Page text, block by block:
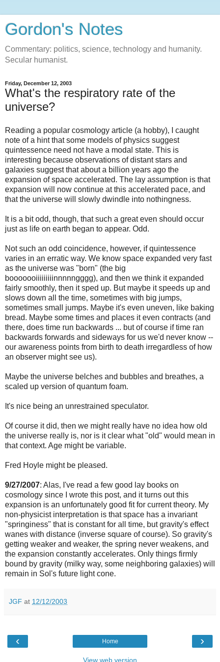
Gordon's Notes
Commentary: politics, science, technology and humanity.
Secular humanist.
Friday, December 12, 2003
What's the respiratory rate of the
universe?
Reading a popular cosmology article (a hobby), I caught
note of a hint that some models of physics suggest
quintessence need not have a modal state. This is
interesting because observations of distant stars and
galaxies suggest that about a billion years ago the
expansion of space accelerated. The lay assumption is that
expansion will now continue at this accelerated pace, and
that the universe will slowly dwindle into nothingness.
It is a bit odd, though, that such a great even should occur
just as life on earth began to appear. Odd.
Not such an odd coincidence, however, if quintessence
varies in an erratic way. We know space expanded very fast
as the universe was "born" (the big
booooooiiiiiiiiinnnnngggg), and then we think it expanded
fairly smoothly, then it sped up. But maybe it speeds up and
slows down all the time, sometimes with big jumps,
sometimes small jumps. Maybe it's even uneven, like baking
bread. Maybe some times and places it even contracts (and
there, does time run backwards ... but of course if time ran
backwards forwards and sideways for us we'd never know --
our awareness points from birth to death irregardless of how
an observer might see us).
Maybe the universe belches and bubbles and breathes, a
scaled up version of quantum foam.
It's nice being an unrestrained speculator.
Of course it did, then we might really have no idea how old
the universe really is, nor is it clear what "old" would mean in
that context. Age might be variable.
Fred Hoyle might be pleased.
9/27/2007: Alas, I've read a few good lay books on
cosmology since I wrote this post, and it turns out this
expansion is an unfortunately good fit for current theory. My
non-physicist interpretation is that space has a invariant
"springiness" that is constant for all time, but gravity's effect
wanes with distance (inverse square of course). So gravity's
getting weaker and weaker, the spring never weakens, and
the expansion constantly accelerates. Only things firmly
bound by gravity (milky way, some neighboring galaxies) will
remain in Sol's future light cone.
JGF at 12/12/2003
‹ ›
Home
View web version